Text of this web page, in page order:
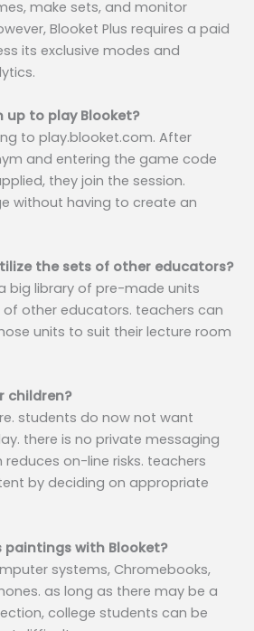
make sets, and monitor
Blooket Plus requires a paid
its exclusive modes and
up to play Blooket?
to play.blooket.com. After
and entering the game code
they join the session.
without having to create an
the sets of other educators?
big library of pre-made units
other educators. teachers can
units to suit their lecture room
children?
students do now not want
there is no private messaging
on-line risks. teachers
by deciding on appropriate
paintings with Blooket?
systems, Chromebooks,
as long as there may be a
college students can be